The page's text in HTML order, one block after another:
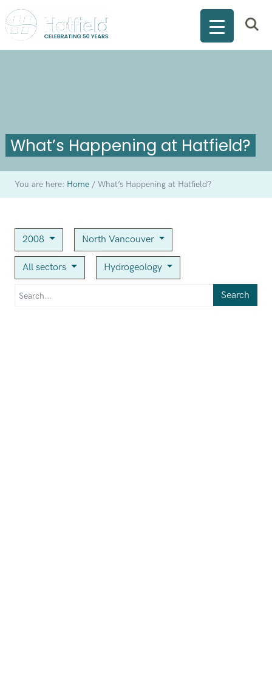
What’s Happening at Hatfield?
You are here: Home /What’s Happening at Hatfield?
2008 North Vancouver
All sectors Hydrogeology
Search